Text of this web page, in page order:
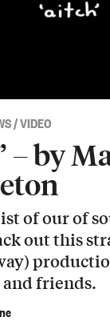
/ VIDEO
– by
of our of
out this
friends.